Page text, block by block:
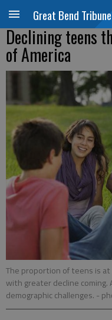
Great Bend Tribune
Declining teens
of America
The proportion of teens is
with greater decline
demographic challenges. -